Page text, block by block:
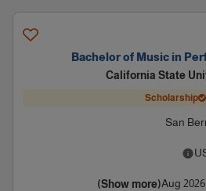
Bachelor of Music in
California State
Scholarship
San
Aug 2026
(Show more)